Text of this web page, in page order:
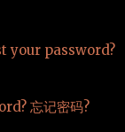
your password?
忘记密码?